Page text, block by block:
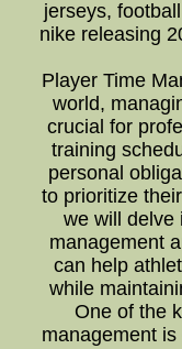
jerseys,
nike releasing
Player Time
world,
crucial for
training
personal
to prioritize
we will delve
management
can help
while
One of the
management